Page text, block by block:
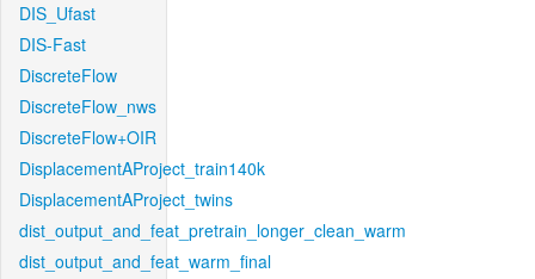
DIS_Ufast
DIS-Fast
DiscreteFlow
DiscreteFlow_nws
DiscreteFlow+OIR
DisplacementAProject_train140k
DisplacementAProject_twins
dist_output_and_feat_pretrain_longer_clean_warm
dist_output_and_feat_warm_final